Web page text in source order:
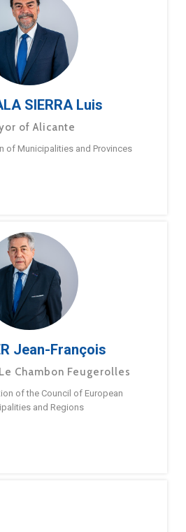
SIERRA Luis
of Alicante
of Municipalities and Provinces
Jean-François
Chambon Feugerolles
of the Council of European
and Regions